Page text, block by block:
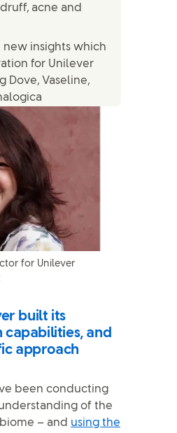
acne and
insights which
for Unilever
Dove, Vaseline,
for Unilever
built its
capabilities, and
approach
been conducting
of the
– and using the